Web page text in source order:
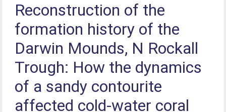
Reconstruction of the
formation history of the
Darwin Mounds, N Rockall
Trough: How the dynamics
of a sandy contourite
affected cold-water coral